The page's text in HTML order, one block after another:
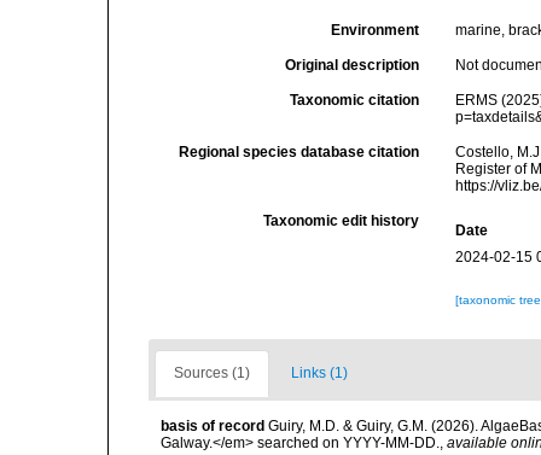
Environment marine,
Original description Not
Taxonomic citation
ERMS
Regional species database citation
Costello,
Register of
https://
Taxonomic edit history
Date
2024-02-15
[taxonomic
Sources (1) Links (1)
basis of record Guiry, M.D. & Guiry, G.M. (2026).
Galway.</em> searched on YYYY-MM-DD., available